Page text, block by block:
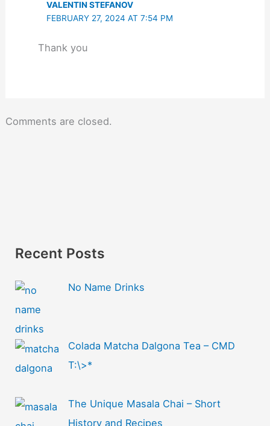
VALENTIN STEFANOV
FEBRUARY 27, 2024 AT 7:54 PM
Thank you
Comments are closed.
Recent Posts
No Name Drinks
Colada Matcha Dalgona Tea – CMD
T:\>*
The Unique Masala Chai – Short
History and Recipes